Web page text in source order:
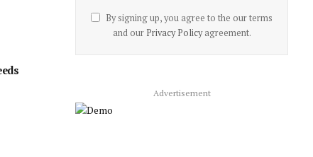
By signing up, you agree to the our terms
and our Privacy Policyagreement.
Advertisement